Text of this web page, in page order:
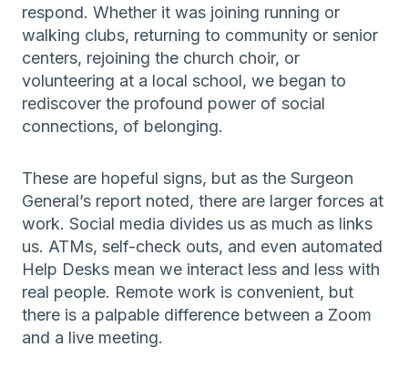
respond. Whether it was joining running or
walking clubs, returning to community or senior
centers, rejoining the church choir, or
volunteering at a local school, we began to
rediscover the profound power of social
connections, of belonging.
These are hopeful signs, but as the Surgeon
General’s report noted, there are larger forces at
work. Social media divides us as much as links
us. ATMs, self-check outs, and even automated
Help Desks mean we interact less and less with
real people. Remote work is convenient, but
there is a palpable difference between a Zoom
and a live meeting.